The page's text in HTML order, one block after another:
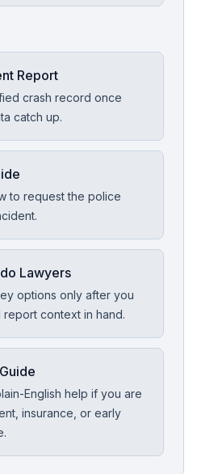
Report
crash record once
catch up.
to request the police
Lawyers
options only after you
context in hand.
English help if you are
insurance, or early